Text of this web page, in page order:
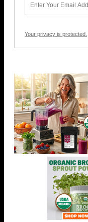
Your privacy is protected.